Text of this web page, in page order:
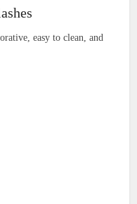
easy to clean, and